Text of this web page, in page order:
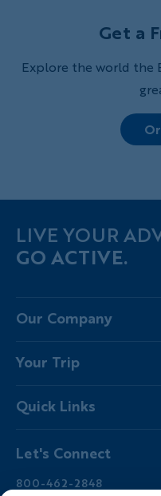
Get a
Explore the world the
LIVE YOUR
GO ACTIVE.
Our Company
Why Backroads
Responsible Travel
Blog
Backroads Gear Shop
Your Trip
Fellow Travelers
Where You'll Stay
World-Class Bikes
Quick Links
Regional Requirements
Terms & Conditions
Let's Connect
800-462-2848